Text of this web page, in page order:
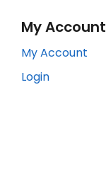
My Account
My Account
Login